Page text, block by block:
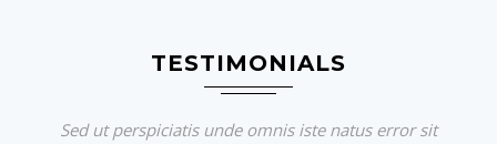
TESTIMONIALS
Sed ut perspiciatis unde omnis iste natus error sit